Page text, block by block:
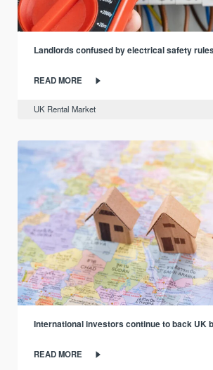
Landlords confused by electrical safety rules
READ MORE
UK Rental Market
International investors continue to back UK
READ MORE